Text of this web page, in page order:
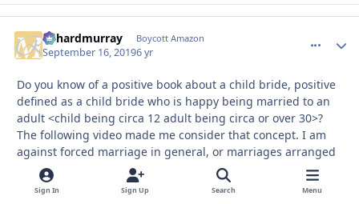
richardmurray Boycott Amazon
September 16, 20196 yr
Do you know of a positive book about a child bride, positive
defined as a child bride who is happy being married to an
adult <child being circa 12 adult being circa or over 30>?
The following video made me consider that concept. I am
against forced marriage in general, or marriages arranged
between strangers, in general. But, I realize I never read or
heard of a positive child bride story?
Sign In Sign Up Search Menu